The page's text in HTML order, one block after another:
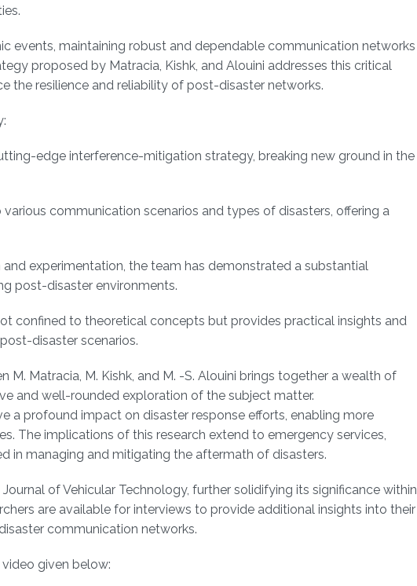
events, maintaining robust and dependable communication networks
proposed by Matracia, Kishk, and Alouini addresses this critical
the resilience and reliability of post-disaster networks.
edge interference-mitigation strategy, breaking new ground in the
communication scenarios and types of disasters, offering a
experimentation, the team has demonstrated a substantial
post-disaster environments.
confined to theoretical concepts but provides practical insights and
disaster scenarios.
Matracia, M. Kishk, and M. -S. Alouini brings together a wealth of
and well-rounded exploration of the subject matter.
a profound impact on disaster response efforts, enabling more
The implications of this research extend to emergency services,
in managing and mitigating the aftermath of disasters.
of Vehicular Technology, further solidifying its significance within
are available for interviews to provide additional insights into their
communication networks.
given below: